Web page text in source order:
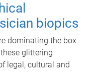
biopics
dominating the box
glittering
legal, cultural and